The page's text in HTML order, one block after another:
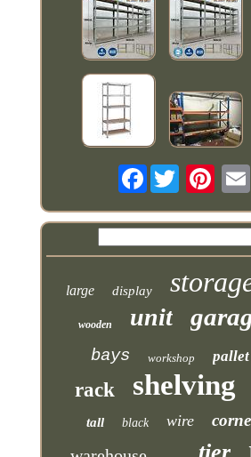
Facebook
large display
wooden unit
bays workshop pallet
rack shelving
tall black wire